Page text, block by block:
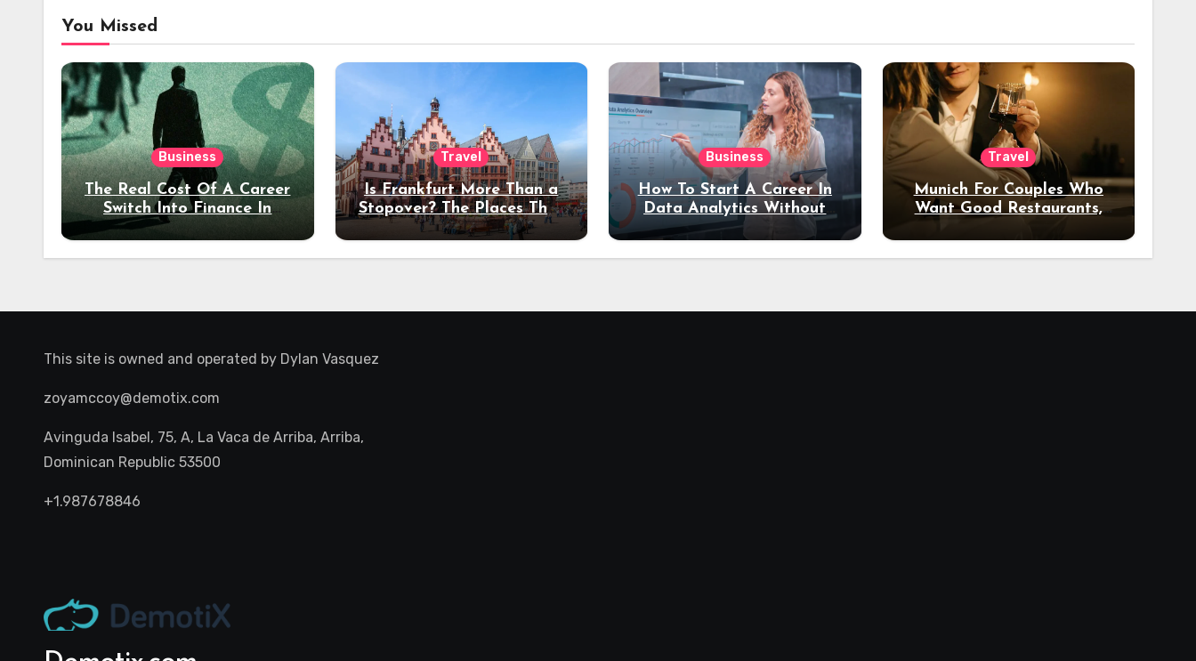
You Missed
Business
The Real Cost Of A Career
Switch Into Finance In
Your 30s
Travel
Is Frankfurt More Than a
Stopover? The Places That
Deserve a Longer Stay
Business
How To Start A Career In
Data Analytics Without
Coding Experience?
Travel
Munich For Couples Who
Want Good Restaurants,
Night Out
This site is owned and operated by Dylan Vasquez
zoyamccoy@demotix.com
Avinguda Isabel, 75, A, La Vaca de Arriba, Arriba,
Dominican Republic 53500
+1.987678846